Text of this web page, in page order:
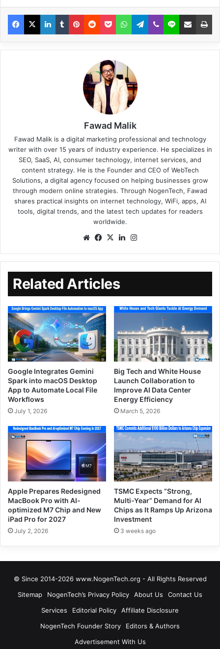
Fawad Malik
Fawad Malik is a digital marketing professional and technology
writer with over 15 years of industry experience. He specializes in
SEO, SaaS, AI, consumer technology, internet services, and
content strategy. He is the Founder and CEO of WebTech
Solutions, a digital agency focused on helping businesses grow
through modern online strategies. Through NogenTech, Fawad
shares practical insights on internet technology, WiFi, apps, AI
tools, digital trends, and the latest tech updates for readers
worldwide.
Related Articles
Google Integrates Gemini
Spark into macOS Desktop
App to Automate Local File
Workflows
July 1, 2026
Big Tech and White House
Launch Collaboration to
Improve AI Data Center
Energy Efficiency
March 5, 2026
Apple Prepares Redesigned
MacBook Pro with AI-
optimized M7 Chip and New
iPad Pro for 2027
July 2, 2026
TSMC Expects “Strong,
Multi-Year” Demand for AI
Chips as It Ramps Up Arizona
Investment
3 weeks ago
© Since 2014-2026 www.NogenTech.org - All Rights Reserved
Sitemap
NogenTech’s Privacy Policy About Us
Contact Us
Services
Editorial Policy
Affiliate Disclosure
NogenTech Founder Story
Editors & Authors
Advertisement With Us